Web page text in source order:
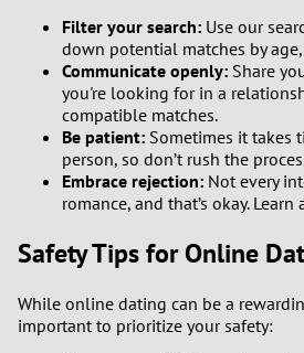
Filter your search: Use our
down potential matches by
Communicate openly: Share
you're looking for in a
compatible matches.
Be patient: Sometimes it takes
person, so don’t rush the
Embrace rejection: Not every
romance, and that’s okay.
Safety Tips for Online
While online dating can be a
important to prioritize your safety: